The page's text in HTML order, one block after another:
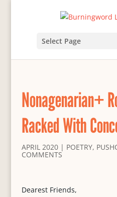
Select Page
Nonagenarian+
Racked With
APRIL 2020| POETRY,
COMMENTS
Dearest Friends,